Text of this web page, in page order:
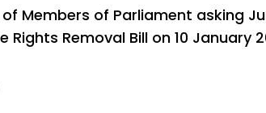
Members of Parliament asking
Rights Removal Bill on 10 January